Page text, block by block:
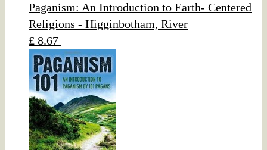
Paganism: An Introduction to Earth- Centered
Religions - Higginbotham, River
£ 8.67